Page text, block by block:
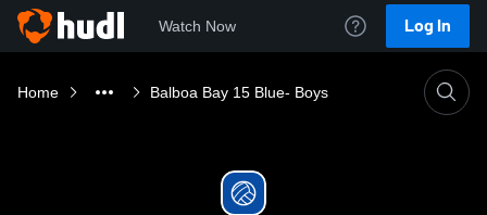
Watch Now Log In
Home Balboa Bay 15 Blue- Boys